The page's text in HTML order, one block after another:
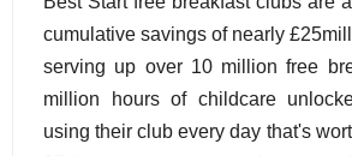
cumulative savings of nearly
serving up over 10 million free
million hours of childcare
using their club every day that's